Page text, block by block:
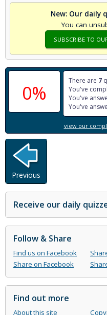
New: Our daily
You can
SUBSCRIBE TO
0%
There are 7
You've
You've
You've
view our
Previous
Receive our daily
Follow & Share
Find us on Facebook
Share on Facebook
Find out more
About this site